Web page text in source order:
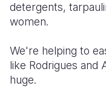
detergents,
women.
We're helping to
like Rodrigues and
huge.